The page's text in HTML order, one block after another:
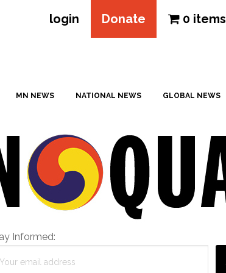
login Donate 0 items
MN NEWS NATIONAL NEWS GLOBAL NEWS
Informed: